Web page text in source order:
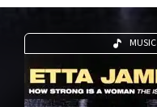
MUSIC